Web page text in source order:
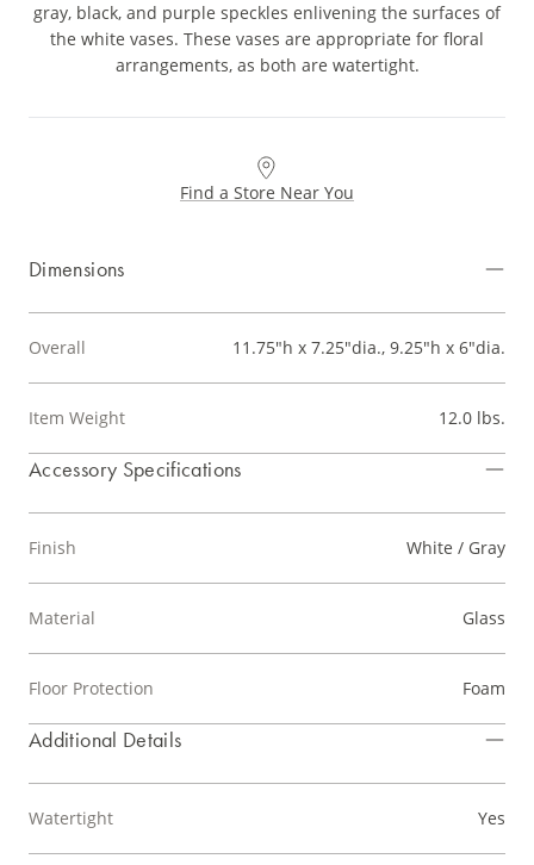
gray, black, and purple speckles enlivening the surfaces of
the white vases. These vases are appropriate for floral
arrangements, as both are watertight.
Find a Store Near You
Dimensions
Overall 11.75"h x 7.25"dia., 9.25"h x 6"dia.
Item Weight 12.0 lbs.
Accessory Specifications
Finish White / Gray
Material Glass
Floor Protection Foam
Additional Details
Watertight Yes